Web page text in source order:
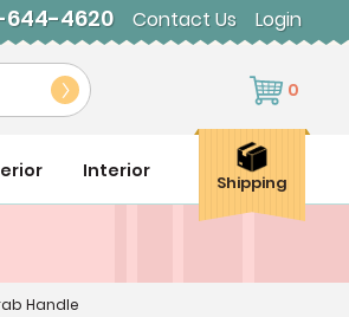
644-4620 Contact Us Login
0
Interior
Shipping
Handle